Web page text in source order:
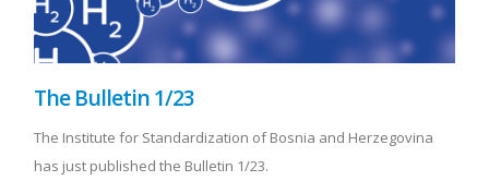
The Bulletin 1/23
The Institute for Standardization of Bosnia and Herzegovina
has just published the Bulletin 1/23.